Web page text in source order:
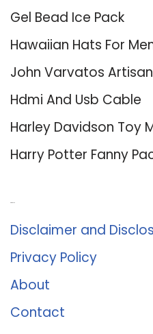
Gel Bead Ice Pack
Hawaiian Hats For
John Varvatos
Hdmi And Usb Cable
Harley Davidson Toy
Harry Potter Fanny
Disclaimer and
Privacy Policy
About
Contact